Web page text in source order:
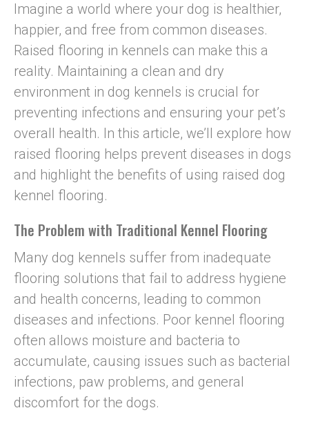
Imagine a world where your dog is healthier,
happier, and free from common diseases.
Raised flooring in kennels can make this a
reality. Maintaining a clean and dry
environment in dog kennels is crucial for
preventing infections and ensuring your pet’s
overall health. In this article, we’ll explore how
raised flooring helps prevent diseases in dogs
and highlight the benefits of using raised dog
kennel flooring.
The Problem with Traditional Kennel Flooring
Many dog kennels suffer from inadequate
flooring solutions that fail to address hygiene
and health concerns, leading to common
diseases and infections. Poor kennel flooring
often allows moisture and bacteria to
accumulate, causing issues such as bacterial
infections, paw problems, and general
discomfort for the dogs.